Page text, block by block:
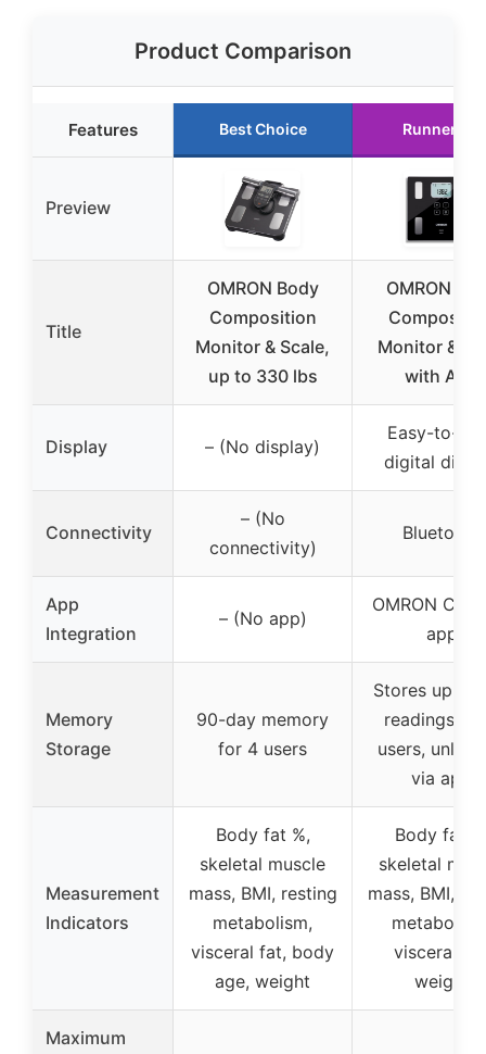
Product Comparison
Features Best Choice Runner Up
Preview
Title
OMRON Body
Composition
Monitor & Scale,
up to 330 lbs
OMRON
Monitor &
with App
Display – (No display)
Easy-to-
digital
Connectivity
– (No
connectivity)
Bluetooth
App
Integration
– (No app)
OMRON
app
Memory
Storage
90-day memory
for 4 users
Stores up to
readings
users,
via app
Measurement
Indicators
Body fat %,
skeletal muscle
mass, BMI, resting
metabolism,
visceral fat, body
age, weight
Body fat
skeletal
mass, BMI,
visceral
weight
Maximum